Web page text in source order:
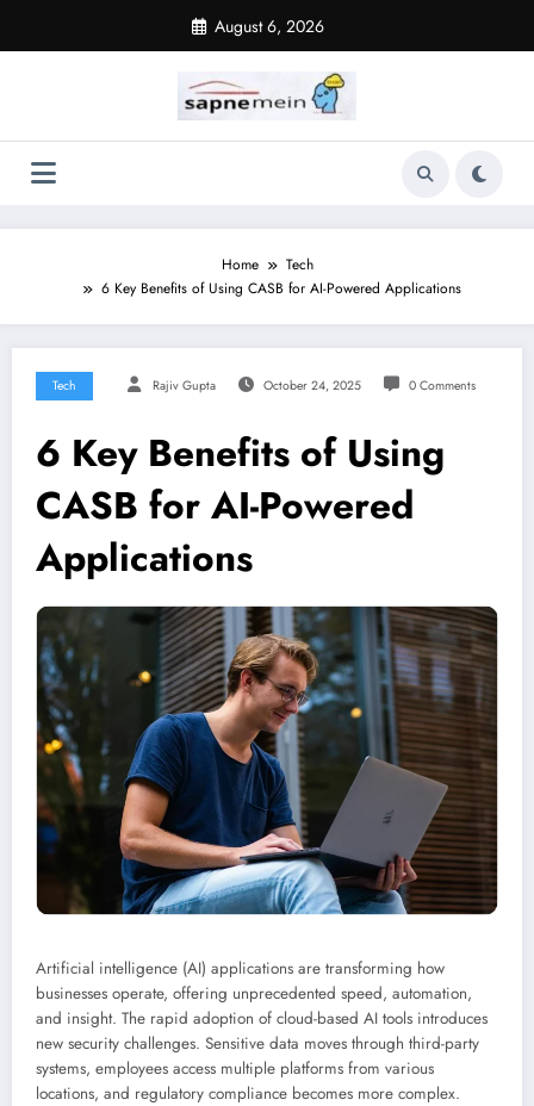
content
August 6, 2026
Home
Tech
6 Key Benefits of Using CASB for AI-Powered Applications
Tech Rajiv Gupta October 24, 2025 0 Comments
6 Key Benefits of Using
CASB for AI-Powered
Applications
Artificial intelligence (AI) applications are transforming how
businesses operate, offering unprecedented speed, automation,
and insight. The rapid adoption of cloud-based AI tools introduces
new security challenges. Sensitive data moves through third-party
systems, employees access multiple platforms from various
locations, and regulatory compliance becomes more complex.